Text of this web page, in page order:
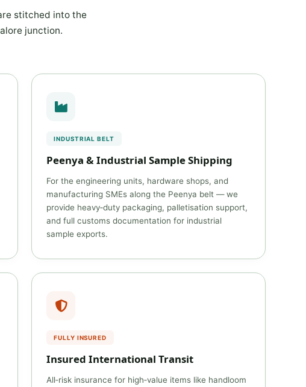
stitched into the
junction.
INDUSTRIAL BELT
Peenya & Industrial Sample Shipping
For the engineering units, hardware shops, and
manufacturing SMEs along the Peenya belt — we
provide heavy‑duty packaging, palletisation support,
and full customs documentation for industrial
sample exports.
FULLY INSURED
Insured International Transit
All‑risk insurance for high‑value items like handloom